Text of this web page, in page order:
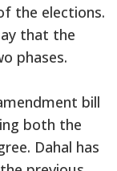
the elections.
that the
phases.
bill
both the
Dahal has